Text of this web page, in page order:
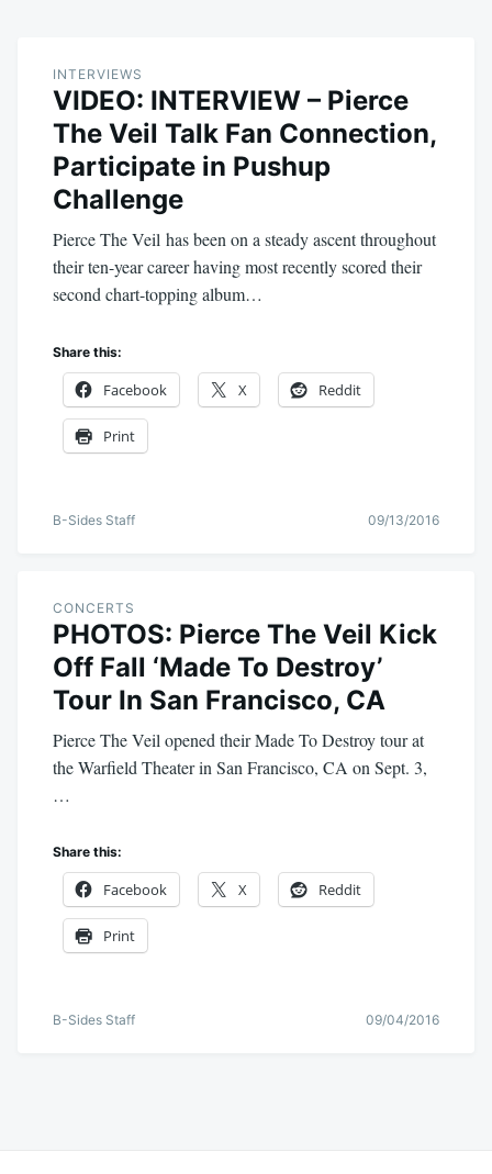
INTERVIEWS
VIDEO: INTERVIEW – Pierce
The Veil Talk Fan Connection,
Participate in Pushup
Challenge
Pierce The Veil has been on a steady ascent throughout
their ten-year career having most recently scored their
second chart-topping album…
Share this:
Facebook X Reddit
Print
B-Sides Staff 09/13/2016
CONCERTS
PHOTOS: Pierce The Veil Kick
Off Fall ‘Made To Destroy’
Tour In San Francisco, CA
Pierce The Veil opened their Made To Destroy tour at
the Warfield Theater in San Francisco, CA on Sept. 3,
…
Share this:
Facebook X Reddit
Print
B-Sides Staff 09/04/2016